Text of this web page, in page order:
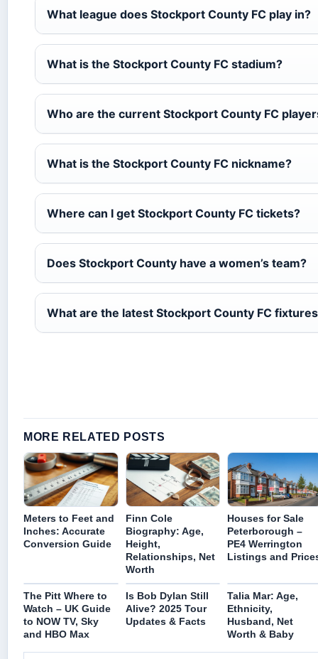
What league does Stockport County FC play in?
What is the Stockport County FC stadium?
Who are the current Stockport County FC
What is the Stockport County FC nickname?
Where can I get Stockport County FC tickets?
Does Stockport County have a women’s team?
What are the latest Stockport County FC
MORE RELATED POSTS
Meters to Feet and
Inches: Accurate
Conversion Guide
Finn Cole
Biography: Age,
Height,
Relationships, Net
Worth
Houses for Sale
Peterborough –
PE4 Werrington
Listings and
The Pitt Where to
Watch – UK Guide
to NOW TV, Sky
and HBO Max
Is Bob Dylan Still
Alive? 2025 Tour
Updates & Facts
Talia Mar: Age,
Ethnicity,
Husband, Net
Worth & Baby